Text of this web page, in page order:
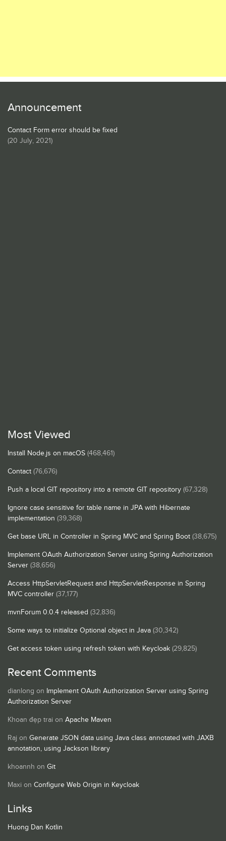
Announcement
Contact Form error should be fixed
(20 July, 2021)
Most Viewed
Install Node.js on macOS (468,461)
Contact (76,676)
Push a local GIT repository into a remote GIT repository (67,328)
Ignore case sensitive for table name in JPA with Hibernate
implementation (39,368)
Get base URL in Controller in Spring MVC and Spring Boot (38,675)
Implement OAuth Authorization Server using Spring Authorization
Server (38,656)
Access HttpServletRequest and HttpServletResponse in Spring
MVC controller (37,177)
mvnForum 0.0.4 released (32,836)
Some ways to initialize Optional object in Java (30,342)
Get access token using refresh token with Keycloak (29,825)
Recent Comments
dianlong on Implement OAuth Authorization Server using Spring
Authorization Server
Khoan đẹp trai on Apache Maven
Raj on Generate JSON data using Java class annotated with JAXB
annotation, using Jackson library
khoannh on Git
Maxi on Configure Web Origin in Keycloak
Links
Huong Dan Kotlin